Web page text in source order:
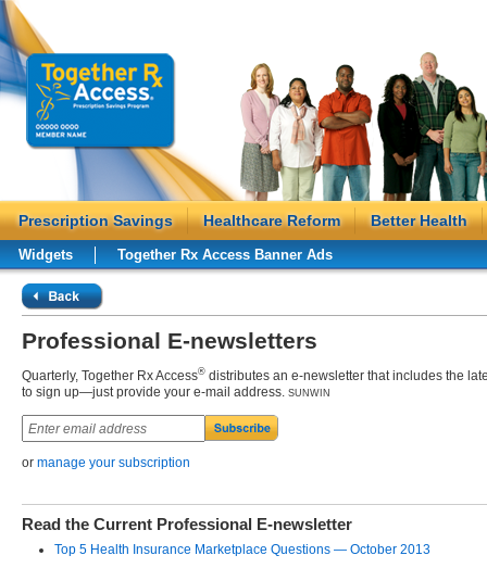
Prescription Savings Healthcare Reform Better Health
Widgets Together Rx Access Banner Ads
Professional E-newsletters
Quarterly, Together Rx Access® distributes an e-newsletter that includes the
to sign up—just provide your e-mail address. SUNWIN
or manage your subscription
Read the Current Professional E-newsletter
Top 5 Health Insurance Marketplace Questions — October 2013